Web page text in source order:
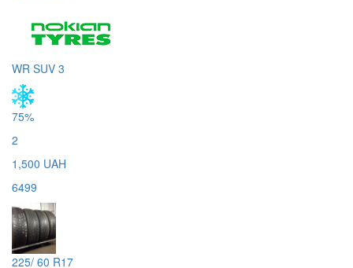
WR SUV 3
75%
2
1,500 UAH
6499
225/ 60 R17